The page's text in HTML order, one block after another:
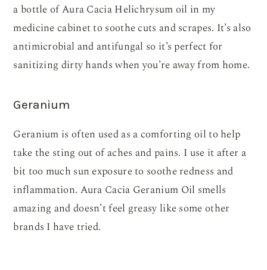
a bottle of Aura Cacia Helichrysum oil in my
medicine cabinet to soothe cuts and scrapes. It’s also
antimicrobial and antifungal so it’s perfect for
sanitizing dirty hands when you’re away from home.
Geranium
Geranium is often used as a comforting oil to help
take the sting out of aches and pains. I use it after a
bit too much sun exposure to soothe redness and
inflammation. Aura Cacia Geranium Oil smells
amazing and doesn’t feel greasy like some other
brands I have tried.